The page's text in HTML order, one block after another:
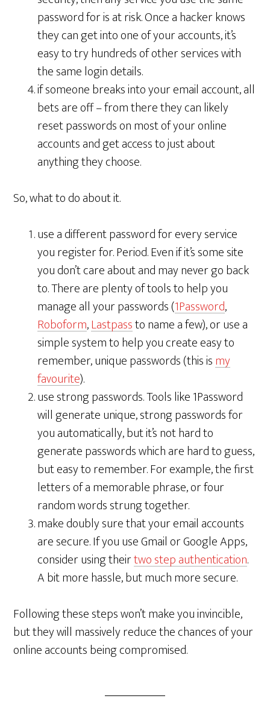
password for is at risk. Once a hacker knows
they can get into one of your accounts, it’s
easy to try hundreds of other services with
the same login details.
if someone breaks into your email account, all
bets are off – from there they can likely
reset passwords on most of your online
accounts and get access to just about
anything they choose.
So, what to do about it.
use a different password for every service
you register for. Period. Even if it’s some site
you don’t care about and may never go back
to. There are plenty of tools to help you
manage all your passwords (1Password,
Roboform,Lastpassto name a few), or use a
simple system to help you create easy to
remember, unique passwords (this ismy
favourite).
use strong passwords. Tools like 1Password
will generate unique, strong passwords for
you automatically, but it’s not hard to
generate passwords which are hard to guess,
but easy to remember. For example, the first
letters of a memorable phrase, or four
random words strung together.
make doubly sure that your email accounts
are secure. If you use Gmail or Google Apps,
consider using theirtwo step authentication.
A bit more hassle, but much more secure.
Following these steps won’t make you invincible,
but they will massively reduce the chances of your
online accounts being compromised.